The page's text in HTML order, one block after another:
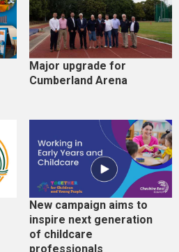
Major upgrade for
Cumberland Arena
New campaign aims to
inspire next generation
of childcare
professionals